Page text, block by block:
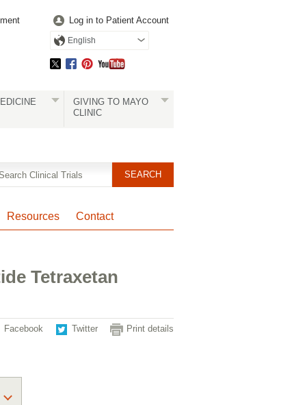
Log in to Patient Account
English
GIVING TO MAYO
CLINIC
Resources Contact
Tetraxetan
Print details
Facebook Twitter